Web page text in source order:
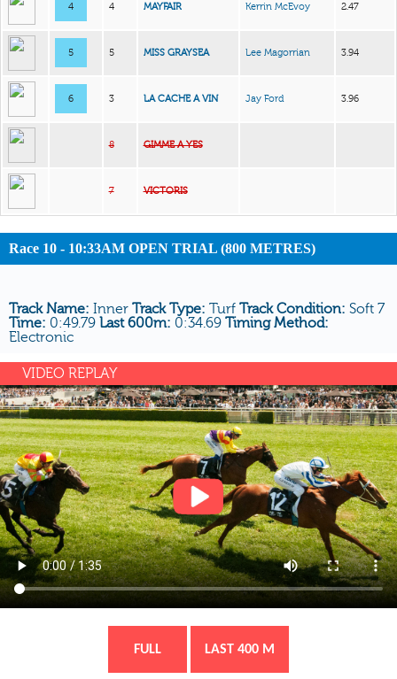
4 4 MAYFAIR Kerrin McEvoy 2.47
5 5 MISS GRAYSEA Lee Magorrian 3.94
6 3 LA CACHE A VIN Jay Ford 3.96
8 GIMME A YES
7 VICTORIS
Race 10 - 10:33AM OPEN TRIAL (800 METRES)
Track Name: Inner Track Type: Turf Track Condition: Soft 7
Time: 0:49.79 Last 600m: 0:34.69 Timing Method:
Electronic
VIDEO REPLAY
FULL LAST 400 M